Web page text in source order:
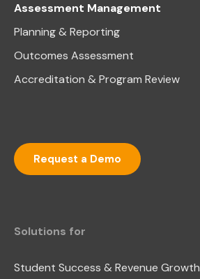
Assessment Management
Planning & Reporting
Outcomes Assessment
Accreditation & Program Review
Request a Demo
Solutions for
Student Success & Revenue Growth